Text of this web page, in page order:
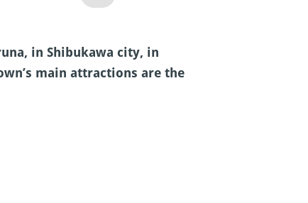
in Shibukawa city, in
main attractions are the